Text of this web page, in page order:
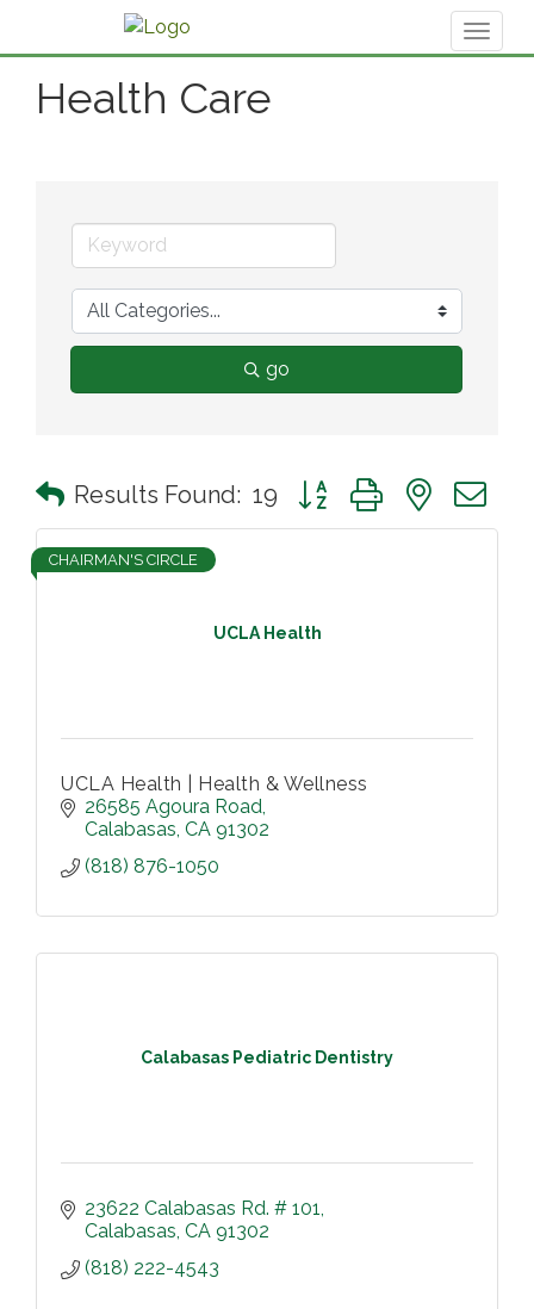
Health Care
go
Results Found: 19 Button group with nested
UCLA Health
CHAIRMAN'S CIRCLE
UCLA Health | Health & Wellness
26585 Agoura Road
Calabasas CA 91302
(818) 876-1050
Calabasas Pediatric Dentistry
23622 Calabasas Rd. # 101
Calabasas CA 91302
(818) 222-4543